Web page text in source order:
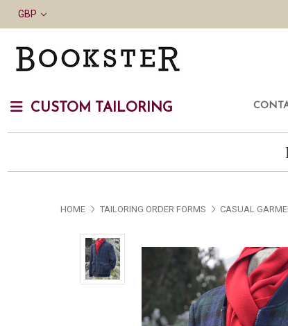
GBP
CUSTOM TAILORING
HOME TAILORING ORDER FORMS CASUAL